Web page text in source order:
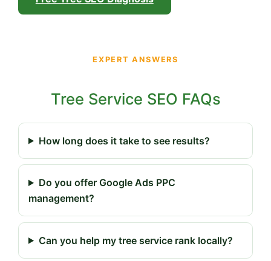
EXPERT ANSWERS
Tree Service SEO FAQs
How long does it take to see results?
Do you offer Google Ads PPC
management?
Can you help my tree service rank locally?